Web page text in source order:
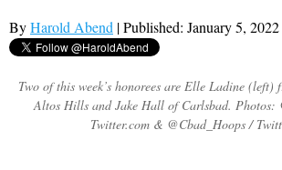
ByHarold Abend | Published: January 5, 2022
Two of this week’s honorees are Elle Ladine (left)
Altos Hills and Jake Hall of Carlsbad. Photos:
Twitter.com & @Cbad_Hoops /